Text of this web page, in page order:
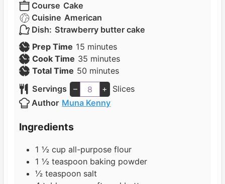
Course Cake
Cuisine American
Dish: Strawberry butter cake
Prep Time 15 m
i
n
u
t
e
minutes
Cook Time 35 m
n
u
t
minutes
Total Time 50 m
i
n
u
minutes
Servings
– +
Slices
Author Muna Kenny
Ingredients
1 ½ cup all-purpose flour
1 ½ teaspoon baking powder
½ teaspoon salt